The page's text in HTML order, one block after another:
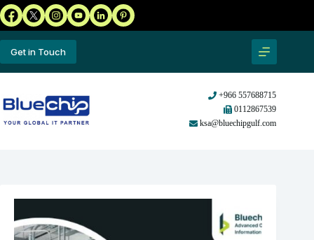
Get in Touch
+966 557688715
0112867539
ksa@bluechipgulf.com